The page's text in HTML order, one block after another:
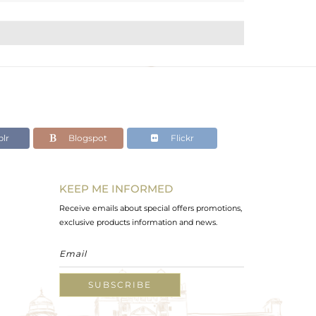
Blogspot Flickr
KEEP ME INFORMED
Receive emails about special offers promotions,
exclusive products information and news.
SUBSCRIBE